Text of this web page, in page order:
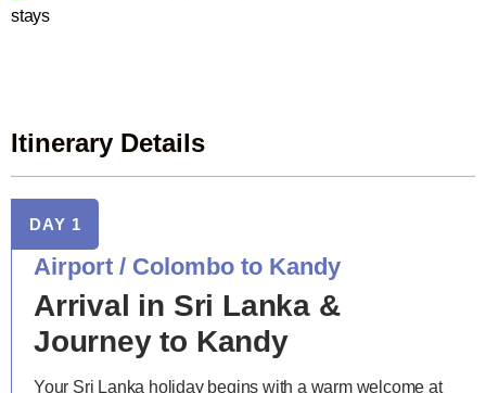
stays
Itinerary Details
DAY 1
Airport / Colombo to Kandy
Arrival in Sri Lanka &
Journey to Kandy
Your Sri Lanka holiday begins with a warm welcome at